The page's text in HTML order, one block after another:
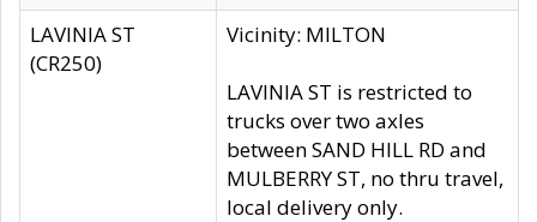
LAVINIA ST
(CR250)
Vicinity: MILTON
LAVINIA ST is restricted to
trucks over two axles
between SAND HILL RD and
MULBERRY ST, no thru travel,
local delivery only.